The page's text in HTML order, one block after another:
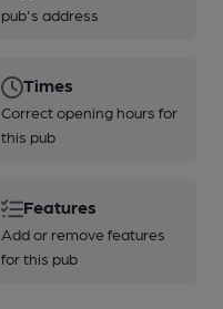
pub's address
Times
Correct opening hours for
this pub
Features
Add or remove features
for this pub